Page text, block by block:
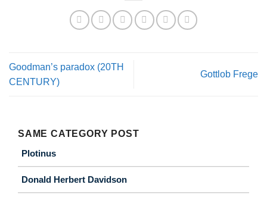
Goodman’s paradox (20TH
CENTURY)
Gottlob Frege
SAME CATEGORY POST
Plotinus
Donald Herbert Davidson